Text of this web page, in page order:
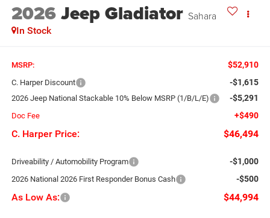
2026Jeep Gladiator Sahara
In Stock
MSRP: $52,910
C. Harper Discount -$1,615
2026 Jeep National Stackable 10% Below MSRP (1/B/L/E) -$5,291
Doc Fee +$490
C. Harper Price: $46,494
Driveability / Automobility Program -$1,000
2026 National 2026 First Responder Bonus Cash -$500
As Low As: $44,994